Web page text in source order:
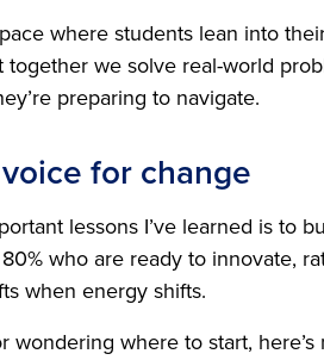
where students lean into
we solve real-world
preparing to navigate.
for change
lessons I’ve learned is to
who are ready to innovate,
when energy shifts.
wondering where to start, here’s